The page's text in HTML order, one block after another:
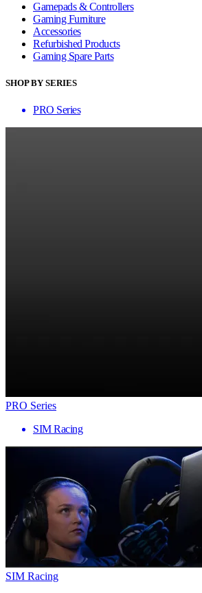
Gamepads & Controllers
Gaming Furniture
Accessories
Refurbished Products
Gaming Spare Parts
SHOP BY SERIES
PRO Series
PRO Series
SIM Racing
SIM Racing